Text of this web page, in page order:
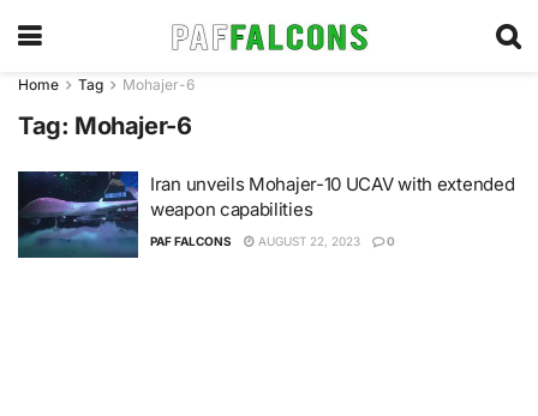
Home Tag Mohajer-6
Tag: Mohajer-6
Iran unveils Mohajer-10 UCAV with extended
weapon capabilities
PAF FALCONS AUGUST 22, 2023 0